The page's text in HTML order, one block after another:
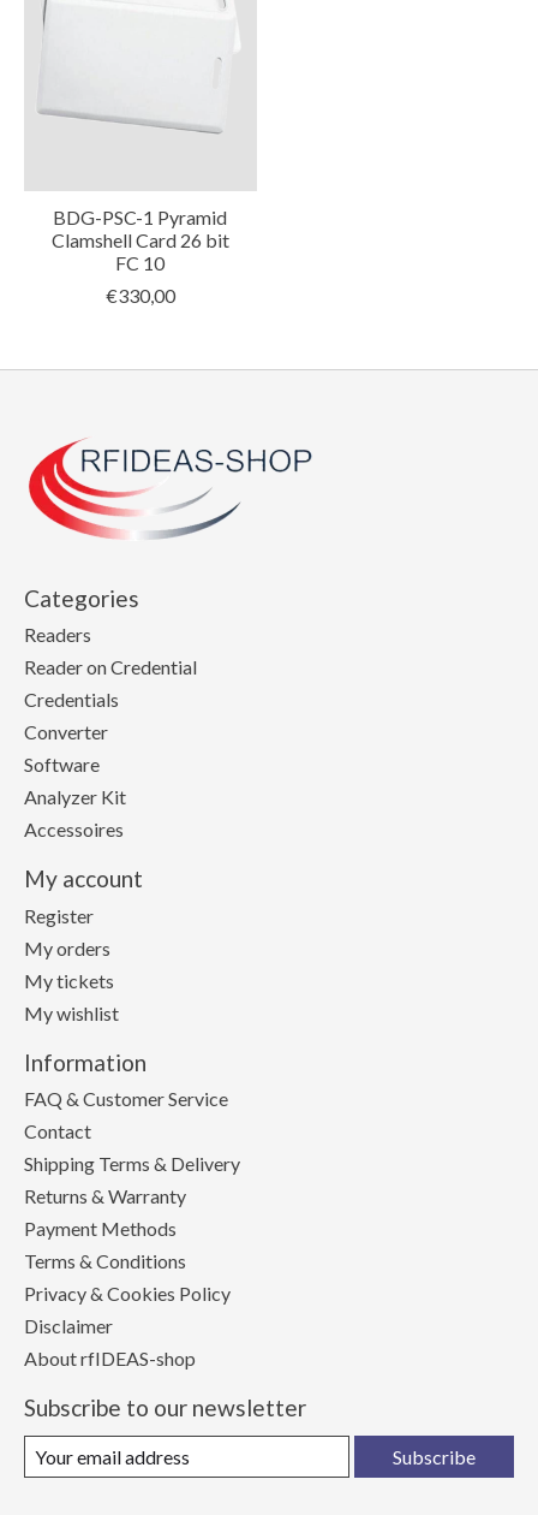
BDG-PSC-1 Pyramid
Clamshell Card 26 bit
FC 10
€330,00
Categories
Readers
Reader on Credential
Credentials
Converter
Software
Analyzer Kit
Accessoires
My account
Register
My orders
My tickets
My wishlist
Information
FAQ & Customer Service
Contact
Shipping Terms & Delivery
Returns & Warranty
Payment Methods
Terms & Conditions
Privacy & Cookies Policy
Disclaimer
About rfIDEAS-shop
Subscribe to our newsletter
Subscribe